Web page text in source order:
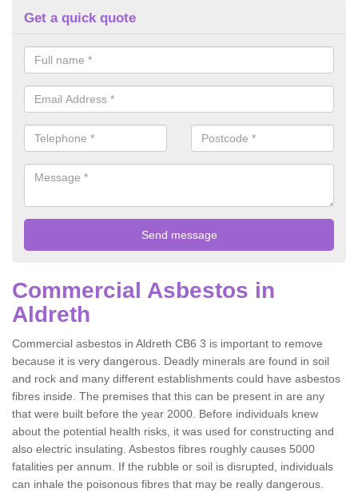
Get a quick quote
Commercial Asbestos in
Aldreth
Commercial asbestos in Aldreth CB6 3 is important to remove
because it is very dangerous. Deadly minerals are found in soil
and rock and many different establishments could have asbestos
fibres inside. The premises that this can be present in are any
that were built before the year 2000. Before individuals knew
about the potential health risks, it was used for constructing and
also electric insulating. Asbestos fibres roughly causes 5000
fatalities per annum. If the rubble or soil is disrupted, individuals
can inhale the poisonous fibres that may be really dangerous.